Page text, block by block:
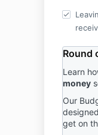
Round
Learn
money
Our
get on